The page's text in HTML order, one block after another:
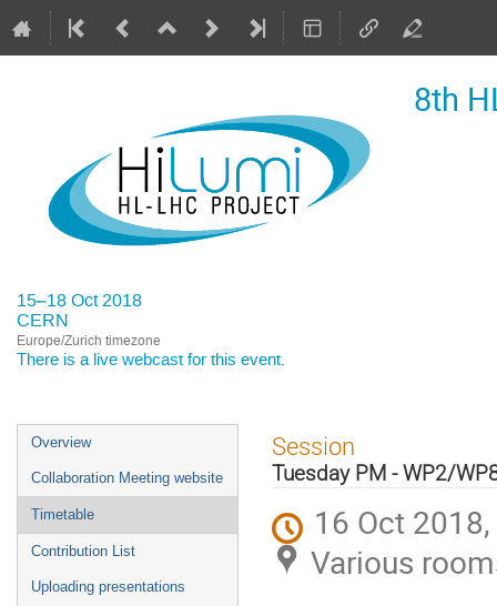
8th
15–18 Oct 2018
CERN
Europe/Zurich timezone
There is a live webcast for this event.
Event
menu
Overview
Collaboration Meeting website
Timetable
Contribution List
Uploading presentations
Session
Tuesday PM - WP2/
16 Oct
Various